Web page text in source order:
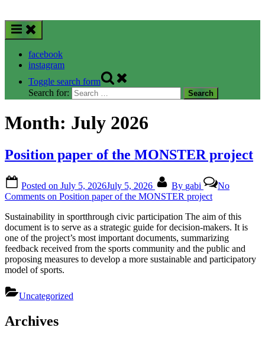
facebook
instagram
Toggle search form
Search for:
Month: July 2026
Position paper of the MONSTER project
Posted on July 5, 2026July 5, 2026 By gabi
No
Comments on Position paper of the MONSTER project
Sustainability in sportthrough civic participation The aim of this
document is to serve as a strategic guide for decision-makers. It is
one of the project’s most important documents, summarizing
feedback received from the sports community and the public and
proposing measures to develop a more sustainable and participatory
model of sports.
Uncategorized
Archives